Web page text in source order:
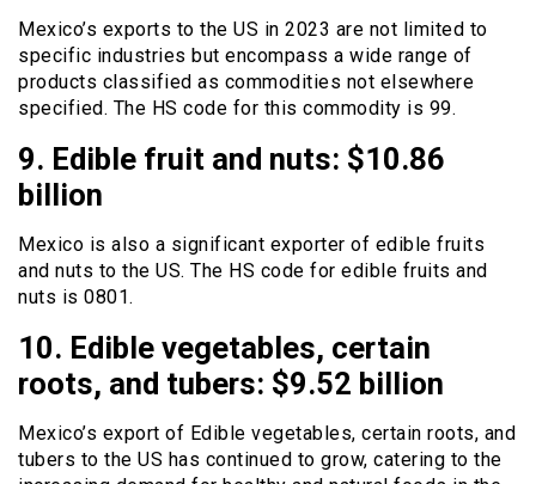
Mexico’s exports to the US in 2023 are not limited to
specific industries but encompass a wide range of
products classified as commodities not elsewhere
specified. The HS code for this commodity is 99.
9. Edible fruit and nuts: $10.86
billion
Mexico is also a significant exporter of edible fruits
and nuts to the US. The HS code for edible fruits and
nuts is 0801.
10. Edible vegetables, certain
roots, and tubers: $9.52 billion
Mexico’s export of Edible vegetables, certain roots, and
tubers to the US has continued to grow, catering to the